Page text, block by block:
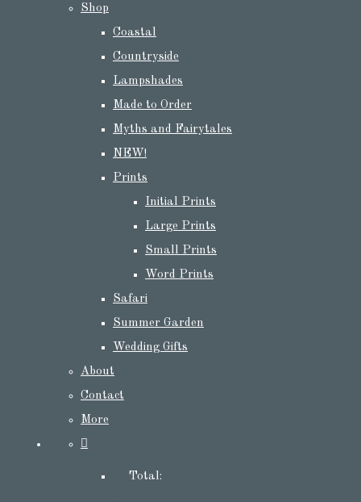
Shop
Coastal
Countryside
Lampshades
Made to Order
Myths and Fairytales
NEW!
Prints
Initial Prints
Large Prints
Small Prints
Word Prints
Safari
Summer Garden
Wedding Gifts
About
Contact
More
Total: